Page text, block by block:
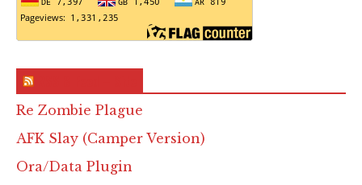
Re Zombie Plague
AFK Slay (Camper Version)
Ora/Data Plugin